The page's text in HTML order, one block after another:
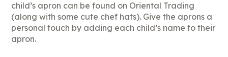
child’s apron can be found on Oriental Trading
(along with some cute chef hats). Give the aprons a
personal touch by adding each child’s name to their
apron.